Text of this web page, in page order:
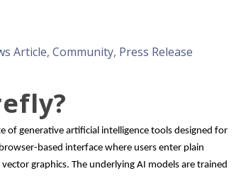
Article Community Press Release
of generative artificial intelligence tools designed for
based interface where users enter plain
graphics. The underlying AI models are trained